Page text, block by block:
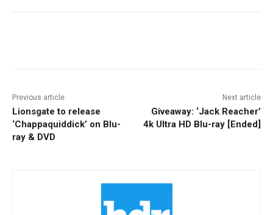
Previous article
Lionsgate to release
‘Chappaquiddick’ on Blu-
ray & DVD
Next article
Giveaway: ‘Jack Reacher’
4k Ultra HD Blu-ray [Ended]